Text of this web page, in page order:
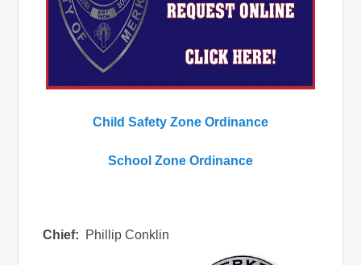
Child Safety Zone Ordinance
School Zone Ordinance
Chief: Phillip Conklin